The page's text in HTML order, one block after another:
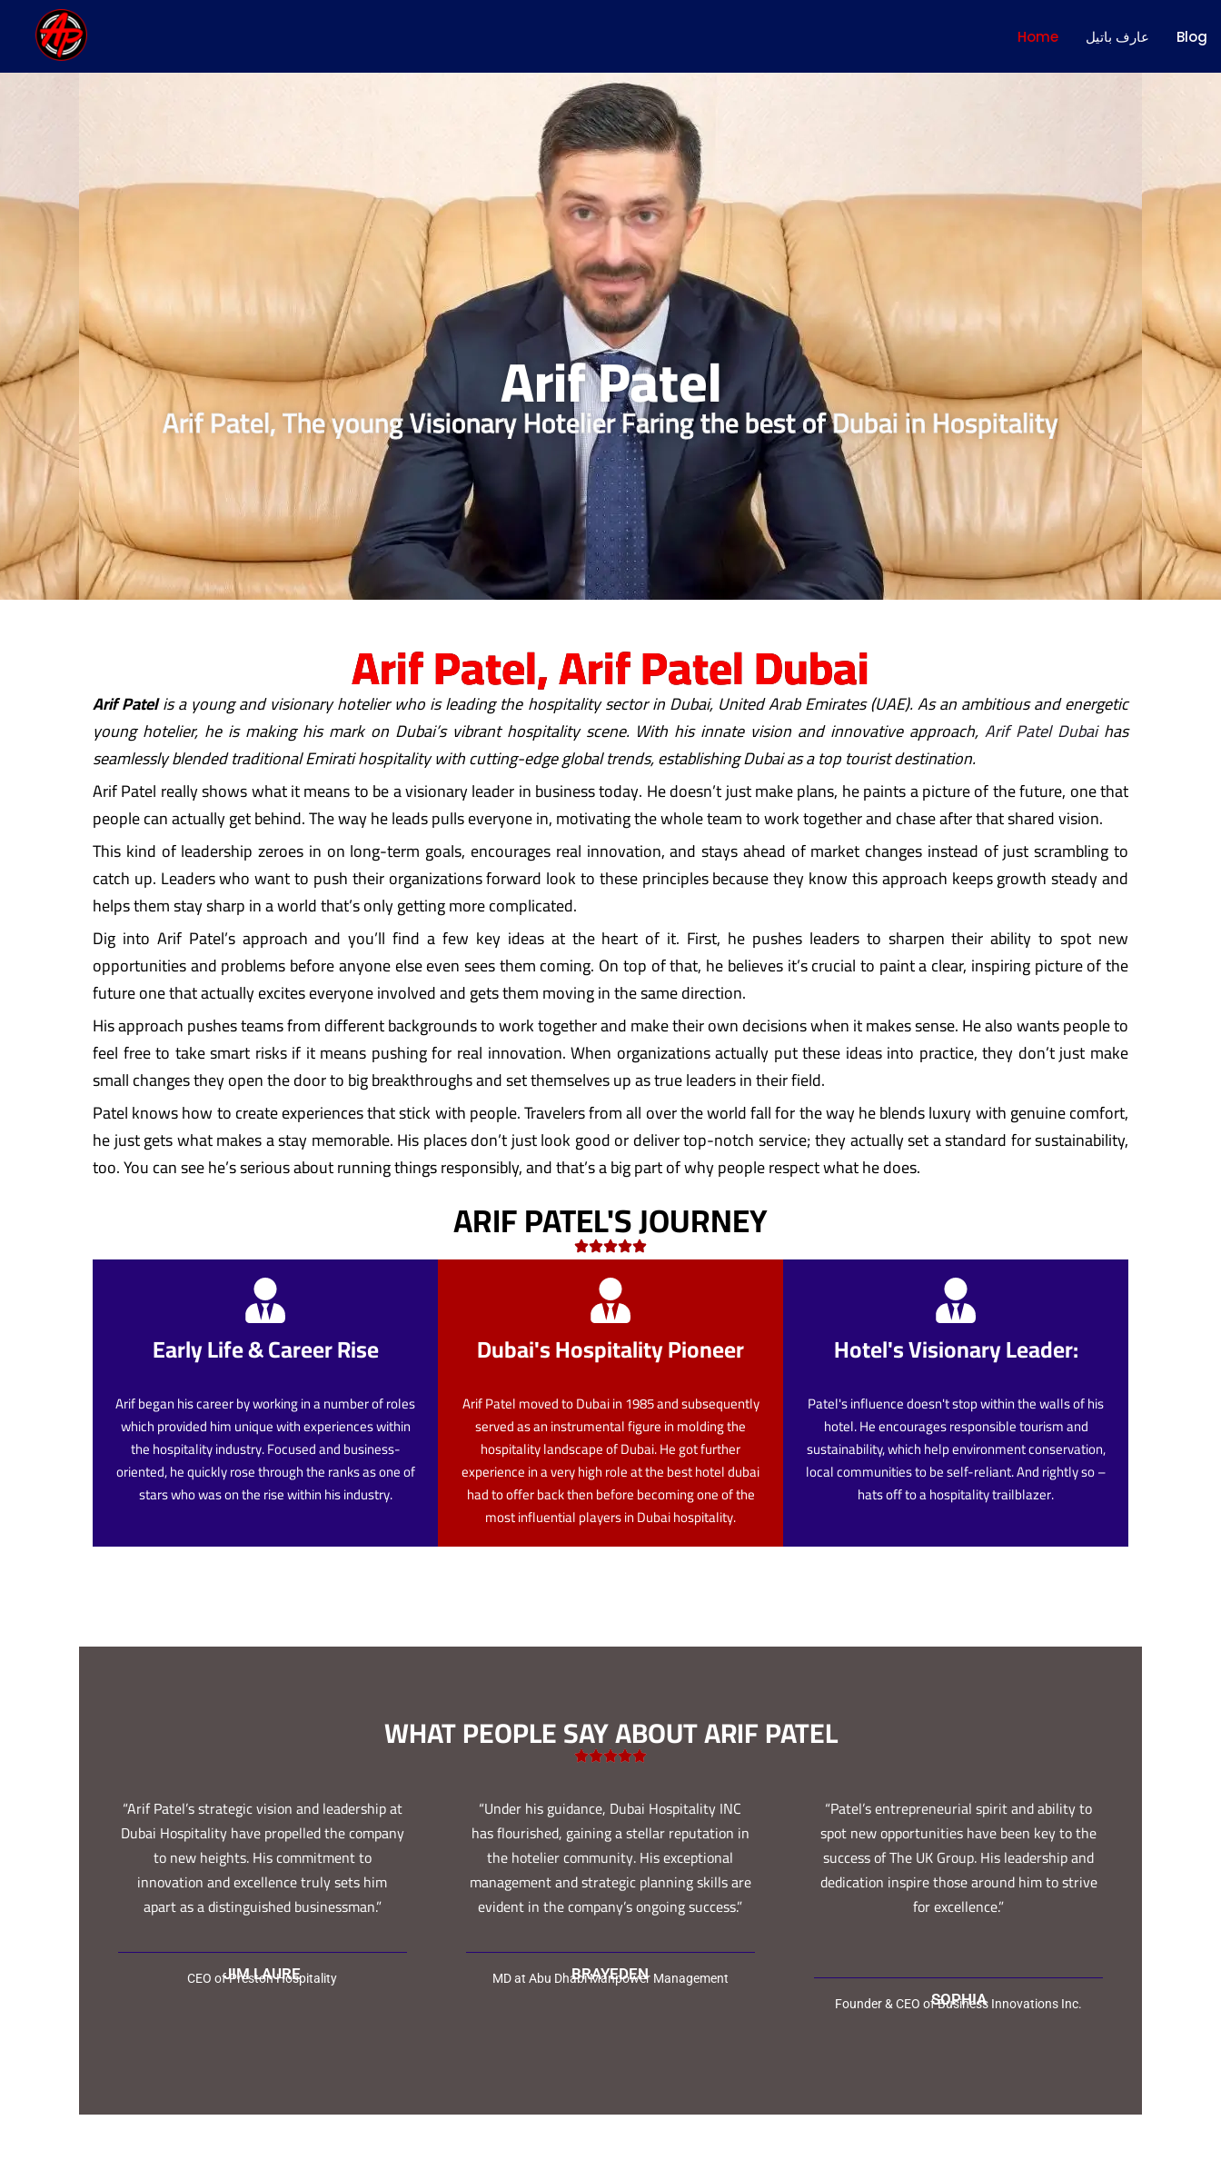
Home عارف باتيل Blog
Arif Patel
Arif Patel, The young Visionary Hotelier Faring the best of Dubai in Hospitality
Arif Patel, Arif Patel Dubai
Arif Patelis a young and visionary hotelier who is leading the hospitality sector in Dubai, United Arab Emirates (UAE). As an ambitious and energetic
young hotelier, he is making his mark on Dubai’s vibrant hospitality scene. With his innate vision and innovative approach,Arif Patel Dubaihas
seamlessly blended traditional Emirati hospitality with cutting-edge global trends, establishing Dubai as a top tourist destination.
Arif Patel really shows what it means to be a visionary leader in business today. He doesn’t just make plans, he paints a picture of the future, one that
people can actually get behind. The way he leads pulls everyone in, motivating the whole team to work together and chase after that shared vision.
This kind of leadership zeroes in on long-term goals, encourages real innovation, and stays ahead of market changes instead of just scrambling to
catch up. Leaders who want to push their organizations forward look to these principles because they know this approach keeps growth steady and
helps them stay sharp in a world that’s only getting more complicated.
Dig into Arif Patel’s approach and you’ll find a few key ideas at the heart of it. First, he pushes leaders to sharpen their ability to spot new
opportunities and problems before anyone else even sees them coming. On top of that, he believes it’s crucial to paint a clear, inspiring picture of the
future one that actually excites everyone involved and gets them moving in the same direction.
His approach pushes teams from different backgrounds to work together and make their own decisions when it makes sense. He also wants people to
feel free to take smart risks if it means pushing for real innovation. When organizations actually put these ideas into practice, they don’t just make
small changes they open the door to big breakthroughs and set themselves up as true leaders in their field.
Patel knows how to create experiences that stick with people. Travelers from all over the world fall for the way he blends luxury with genuine comfort,
he just gets what makes a stay memorable. His places don’t just look good or deliver top-notch service; they actually set a standard for sustainability,
too. You can see he’s serious about running things responsibly, and that’s a big part of why people respect what he does.
ARIF PATEL'S JOURNEY
Early Life & Career Rise
Arif began his career by working in a number of roles
which provided him unique with experiences within
the hospitality industry. Focused and business-
oriented, he quickly rose through the ranks as one of
stars who was on the rise within his industry.
Dubai's Hospitality Pioneer
Arif Patel moved to Dubai in 1985 and subsequently
served as an instrumental figure in molding the
hospitality landscape of Dubai. He got further
experience in a very high role at the best hotel dubai
had to offer back then before becoming one of the
most influential players in Dubai hospitality.
Hotel's Visionary Leader:
Patel's influence doesn't stop within the walls of his
hotel. He encourages responsible tourism and
sustainability, which help environment conservation,
local communities to be self-reliant. And rightly so –
hats off to a hospitality trailblazer.
WHAT PEOPLE SAY ABOUT ARIF PATEL
“Arif Patel’s strategic vision and leadership at
Dubai Hospitality have propelled the company
to new heights. His commitment to
innovation and excellence truly sets him
apart as a distinguished businessman.”
JIM LAURE
CEO of Preston Hospitality
“Under his guidance, Dubai Hospitality INC
has flourished, gaining a stellar reputation in
the hotelier community. His exceptional
management and strategic planning skills are
evident in the company’s ongoing success.”
BRAYEDEN
MD at Abu Dhabi Manpower Management
“Patel’s entrepreneurial spirit and ability to
spot new opportunities have been key to the
success of The UK Group. His leadership and
dedication inspire those around him to strive
for excellence.”
SOPHIA
Founder & CEO of Business Innovations Inc.